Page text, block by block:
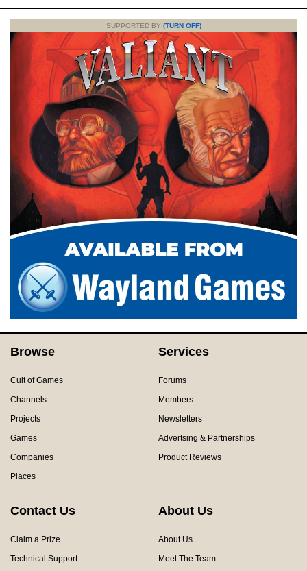
SUPPORTED BY (TURN OFF)
Browse
Cult of Games
Channels
Projects
Games
Companies
Places
Services
Forums
Members
Newsletters
Advertsing & Partnerships
Product Reviews
Contact Us
Claim a Prize
Technical Support
About Us
About Us
Meet The Team